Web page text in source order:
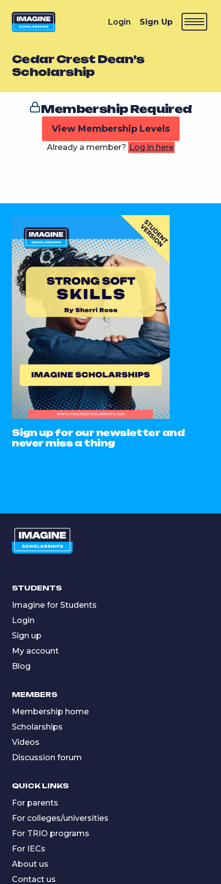
Login Sign Up
Cedar Crest Dean’s
Scholarship
Membership Required
View Membership Levels
Already a member? Log in here
Sign up for our newsletter and
never miss a thing
STUDENTS
Imagine for Students
Login
Sign up
My account
Blog
MEMBERS
Membership home
Scholarships
Videos
Discussion forum
QUICK LINKS
For parents
For colleges/universities
For TRIO programs
For IECs
About us
Contact us